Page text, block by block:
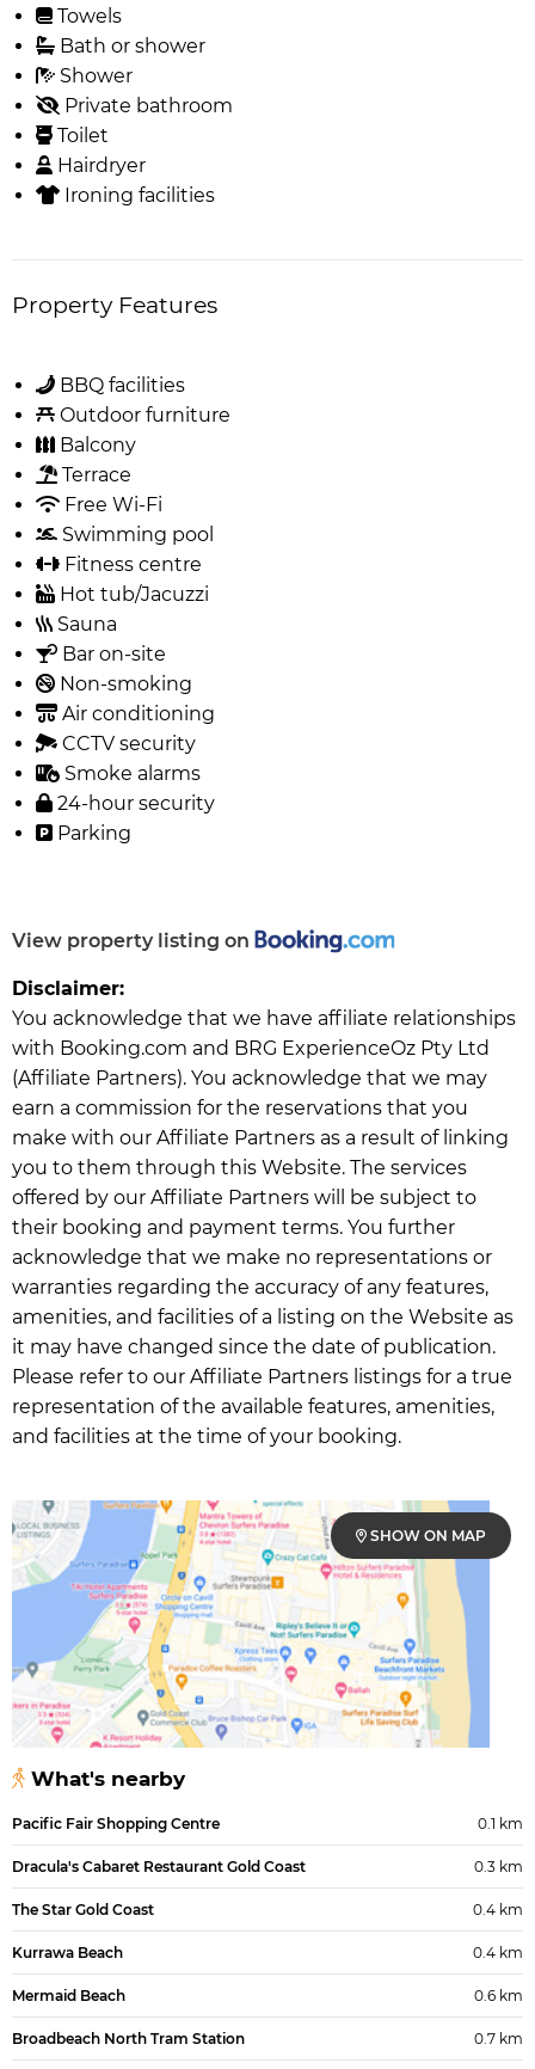
Towels
Bath or shower
Shower
Private bathroom
Toilet
Hairdryer
Ironing facilities
Property Features
BBQ facilities
Outdoor furniture
Balcony
Terrace
Free Wi-Fi
Swimming pool
Fitness centre
Hot tub/Jacuzzi
Sauna
Bar on-site
Non-smoking
Air conditioning
CCTV security
Smoke alarms
24-hour security
Parking
View property listing on
Disclaimer:
You acknowledge that we have affiliate relationships
with Booking.com and BRG ExperienceOz Pty Ltd
(Affiliate Partners). You acknowledge that we may
earn a commission for the reservations that you
make with our Affiliate Partners as a result of linking
you to them through this Website. The services
offered by our Affiliate Partners will be subject to
their booking and payment terms. You further
acknowledge that we make no representations or
warranties regarding the accuracy of any features,
amenities, and facilities of a listing on the Website as
it may have changed since the date of publication.
Please refer to our Affiliate Partners listings for a true
representation of the available features, amenities,
and facilities at the time of your booking.
SHOW ON MAP
What's nearby
Pacific Fair Shopping Centre 0.1 km
Dracula's Cabaret Restaurant Gold Coast 0.3 km
The Star Gold Coast 0.4 km
Kurrawa Beach 0.4 km
Mermaid Beach 0.6 km
Broadbeach North Tram Station 0.7 km